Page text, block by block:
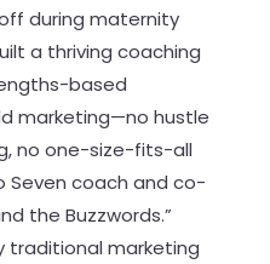
during maternity
a thriving coaching
based
marketing—no hustle
no one-size-fits-all
Seven coach and co-
the Buzzwords.”
traditional marketing